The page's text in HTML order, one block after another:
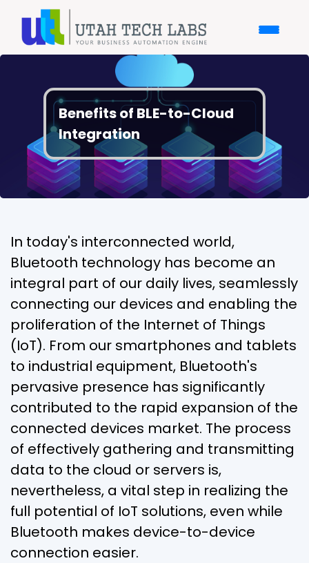
Benefits of BLE-to-Cloud
Integration
In today's interconnected world,
Bluetooth technology has become an
integral part of our daily lives, seamlessly
connecting our devices and enabling the
proliferation of the Internet of Things
(IoT). From our smartphones and tablets
to industrial equipment, Bluetooth's
pervasive presence has significantly
contributed to the rapid expansion of the
connected devices market. The process
of effectively gathering and transmitting
data to the cloud or servers is,
nevertheless, a vital step in realizing the
full potential of IoT solutions, even while
Bluetooth makes device-to-device
connection easier.